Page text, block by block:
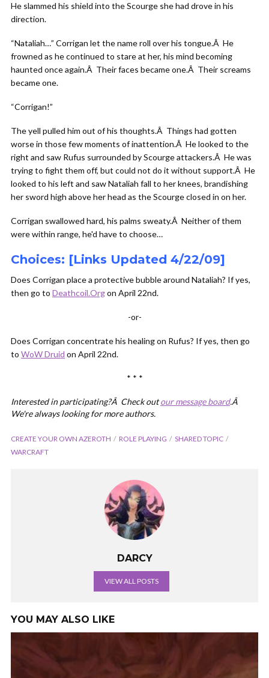
He slammed his shield into the Scourge she had drove in his
direction.
“Nataliah…” Corrigan let the name roll over his tongue.Â He
frowned as he continued to stare at her, his mind becoming
haunted once again.Â Their faces became one.Â Their screams
became one.
“Corrigan!”
The yell pulled him out of his thoughts.Â Things had gotten
worse in those few moments of inattention.Â He looked to the
right and saw Rufus surrounded by Scourge attackers.Â He was
trying to fight them off, but could not do it without support.Â He
looked to his left and saw Nataliah fall to her knees, brandishing
her sword high above her head as the Scourge closed in on her.
Corrigan swallowed hard, his palms sweaty.Â Neither of them
were within range, he'd have to choose…
Choices: [Links Updated 4/22/09]
Does Corrigan place a protective bubble around Nataliah? If yes,
then go to Deathcoil.Orgon April 22nd.
-or-
Does Corrigan concentrate his healing on Rufus? If yes, then go
to WoW Druid on April 22nd.
* * *
Interested in participating?Â Check outour message board.Â
We're always looking for more authors.
CREATE YOUR OWN AZEROTH ROLE PLAYING
SHARED TOPIC
WARCRAFT
DARCY
VIEW ALL POSTS
YOU MAY ALSO LIKE